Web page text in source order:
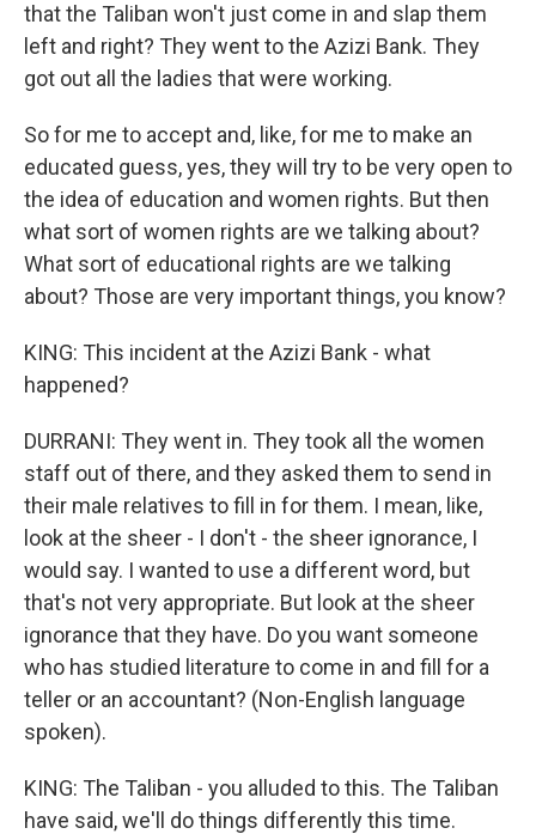
that the Taliban won't just come in and slap them
left and right? They went to the Azizi Bank. They
got out all the ladies that were working.
So for me to accept and, like, for me to make an
educated guess, yes, they will try to be very open to
the idea of education and women rights. But then
what sort of women rights are we talking about?
What sort of educational rights are we talking
about? Those are very important things, you know?
KING: This incident at the Azizi Bank - what
happened?
DURRANI: They went in. They took all the women
staff out of there, and they asked them to send in
their male relatives to fill in for them. I mean, like,
look at the sheer - I don't - the sheer ignorance, I
would say. I wanted to use a different word, but
that's not very appropriate. But look at the sheer
ignorance that they have. Do you want someone
who has studied literature to come in and fill for a
teller or an accountant? (Non-English language
spoken).
KING: The Taliban - you alluded to this. The Taliban
have said, we'll do things differently this time.